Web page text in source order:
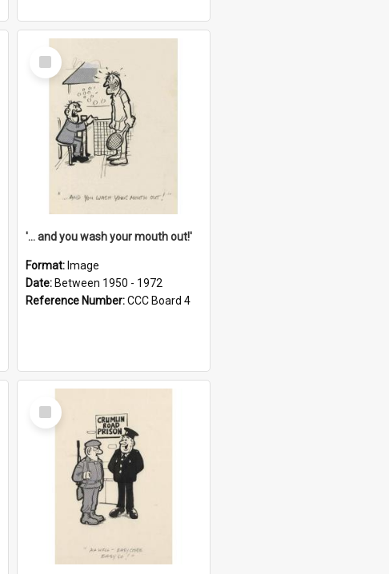
Select
Item
'... and you wash your mouth out!'
Format: Image
Date: Between 1950 - 1972
Reference Number:CCC Board 4
Select
Item